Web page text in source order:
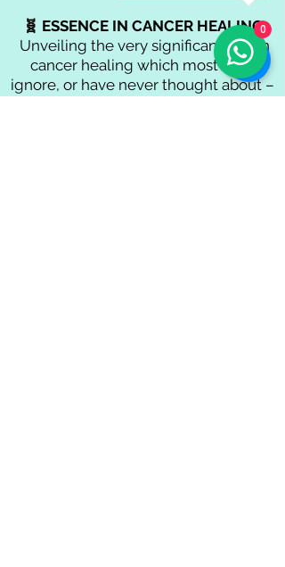
🧬 ESSENCE IN CANCER HEALING
Unveiling the very significant part in
cancer healing which most of us
ignore, or have never thought about –
0